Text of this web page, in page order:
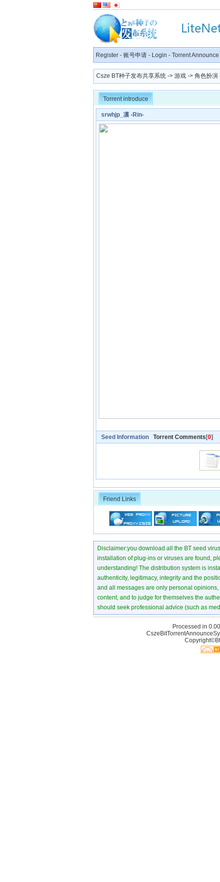
Register - 账号申请 - Login - Torrent Announce
Csze BT种子发布共享系统 -> 游戏 -> 角色扮演
Torrent introduce
srwhjp_凛 -Rin-
Seed Information Torrent Comments [0]
Friend Links
Disclaimer:you download all the BT seed
installation of plug-ins or viruses are found,
understanding! The distribution system is
authenticity, legitimacy, integrity and the
and all messages are only personal
content, and to judge for themselves the
should seek professional advice (such as
Processed in